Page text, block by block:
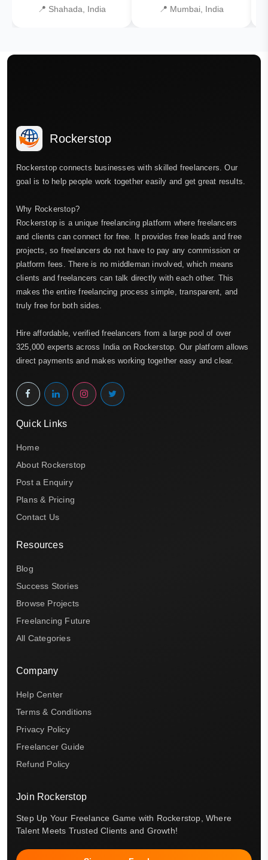
📍 Shahada, India 📍 Mumbai, India
Rockerstop
Rockerstop connects businesses with skilled freelancers. Our
goal is to help people work together easily and get great results.
Why Rockerstop?
Rockerstop is a unique freelancing platform where freelancers
and clients can connect for free. It provides free leads and free
projects, so freelancers do not have to pay any commission or
platform fees. There is no middleman involved, which means
clients and freelancers can talk directly with each other. This
makes the entire freelancing process simple, transparent, and
truly free for both sides.
Hire affordable, verified freelancers from a large pool of over
325,000 experts across India on Rockerstop. Our platform allows
direct payments and makes working together easy and clear.
Quick Links
Home
About Rockerstop
Post a Enquiry
Plans & Pricing
Contact Us
Resources
Blog
Success Stories
Browse Projects
Freelancing Future
All Categories
Company
Help Center
Terms & Conditions
Privacy Policy
Freelancer Guide
Refund Policy
Join Rockerstop
Step Up Your Freelance Game with Rockerstop, Where
Talent Meets Trusted Clients and Growth!